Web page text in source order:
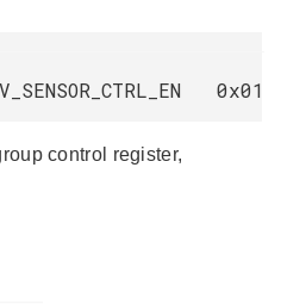
0x01
control register,